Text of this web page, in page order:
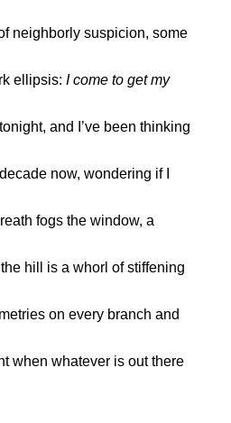
neighborly suspicion, some
ellipsis: I come to get my
and I’ve been thinking
now, wondering if I
fogs the window, a
hill is a whorl of stiffening
on every branch and
when whatever is out there